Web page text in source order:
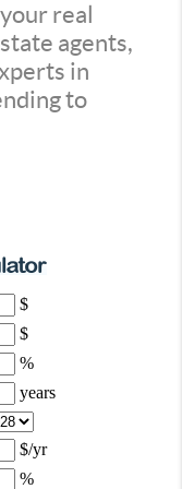
real
agents,
in
to